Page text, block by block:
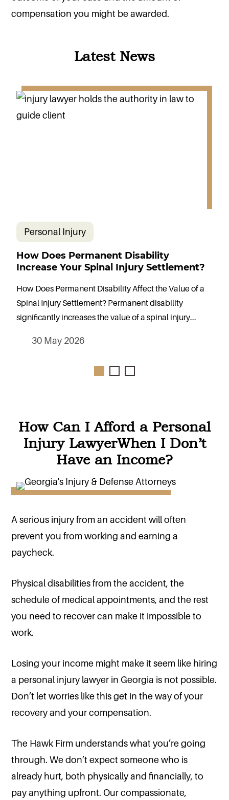
compensation you might be awarded.
Latest News
Personal Injury
How Does Permanent Disability
Increase Your Spinal Injury Settlement?
How Does Permanent Disability Affect the Value of a
Spinal Injury Settlement? Permanent disability
significantly increases the value of a spinal injury...
30 May 2026
How Can I Afford a Personal
Injury LawyerWhen I Don’t
Have an Income?
A serious injury from an accident will often
prevent you from working and earning a
paycheck.
Physical disabilities from the accident, the
schedule of medical appointments, and the rest
you need to recover can make it impossible to
work.
Losing your income might make it seem like hiring
a personal injury lawyer in Georgia is not possible.
Don’t let worries like this get in the way of your
recovery and your compensation.
The Hawk Firm understands what you’re going
through. We don’t expect someone who is
already hurt, both physically and financially, to
pay anything upfront. Our compassionate,